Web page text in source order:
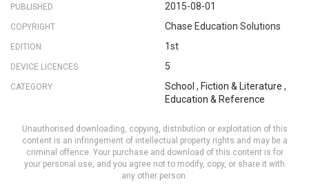
PUBLISHED 2015-08-01
COPYRIGHT Chase Education Solutions
EDITION 1st
DEVICE LICENCES 5
CATEGORY School , Fiction & Literature ,
Education & Reference
Unauthorised downloading, copying, distribution or exploitation of this
content is an infringement of intellectual property rights and may be a
criminal offence. Your purchase and download of this content is for
your personal use, and you agree not to modify, copy, or share it with
any other person.